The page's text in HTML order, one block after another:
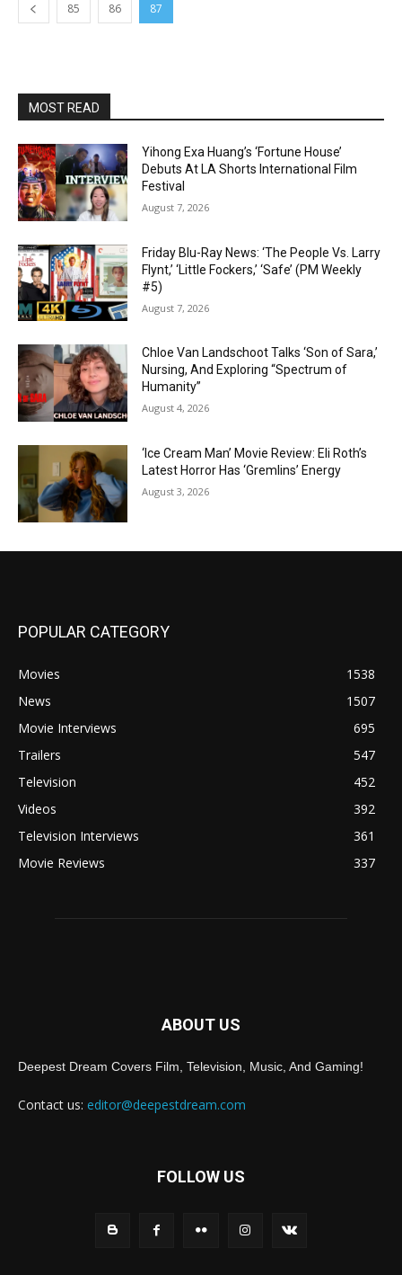
85 86 87
MOST READ
Yihong Exa Huang’s ‘Fortune House’
Debuts At LA Shorts International Film
Festival
August 7, 2026
Friday Blu-Ray News: ‘The People Vs. Larry
Flynt,’ ‘Little Fockers,’ ‘Safe’ (PM Weekly
#5)
August 7, 2026
Chloe Van Landschoot Talks ‘Son of Sara,’
Nursing, And Exploring “Spectrum of
Humanity”
August 4, 2026
‘Ice Cream Man’ Movie Review: Eli Roth’s
Latest Horror Has ‘Gremlins’ Energy
August 3, 2026
POPULAR CATEGORY
Movies
1538
News
1507
Movie Interviews
695
Trailers
547
Television
452
Videos
392
Television Interviews
361
Movie Reviews
337
ABOUT US
Deepest Dream Covers Film, Television, Music, And Gaming!
Contact us: editor@deepestdream.com
FOLLOW US